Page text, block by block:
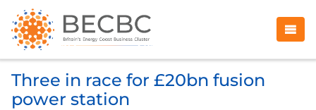
Three in race for £20bn fusion
power station